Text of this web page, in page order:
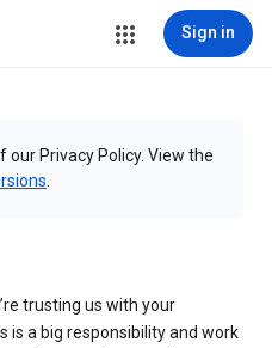
Sign in
our Privacy Policy. View the
trusting us with your
is a big responsibility and work